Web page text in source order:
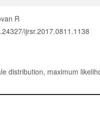
R
ijrsr.2017.0811.1138
distribution, maximum